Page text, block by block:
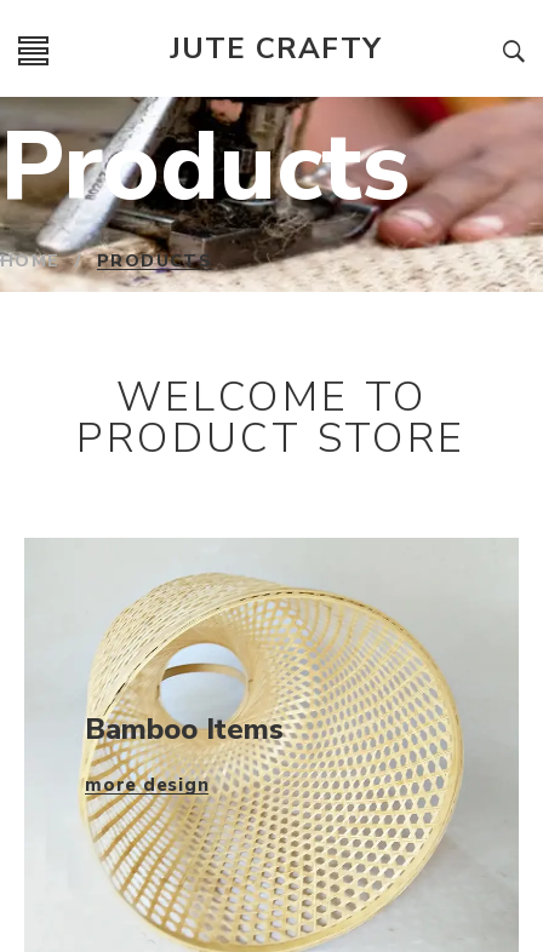
JUTE CRAFTY
Products
HOME / PRODUCTS
WELCOME TO
PRODUCT STORE
Bamboo Items
more design